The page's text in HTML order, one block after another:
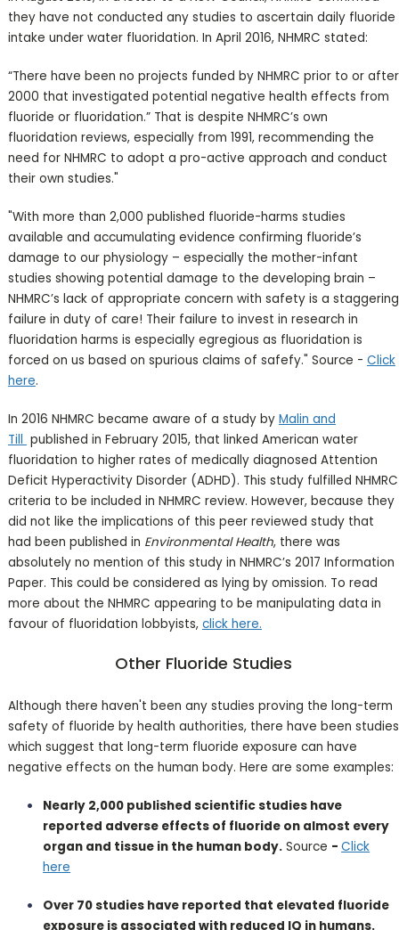
they have not conducted any studies to ascertain daily fluoride
intake under water fluoridation. In April 2016, NHMRC stated:
“There have been no projects funded by NHMRC prior to or after
2000 that investigated potential negative health effects from
fluoride or fluoridation.” That is despite NHMRC’s own
fluoridation reviews, especially from 1991, recommending the
need for NHMRC to adopt a pro-active approach and conduct
their own studies."
"With more than 2,000 published fluoride-harms studies
available and accumulating evidence confirming fluoride’s
damage to our physiology – especially the mother-infant
studies showing potential damage to the developing brain –
NHMRC’s lack of appropriate concern with safety is a staggering
failure in duty of care! Their failure to invest in research in
fluoridation harms is especially egregious as fluoridation is
forced on us based on spurious claims of safefy." Source - Click
here.
In 2016 NHMRC became aware of a study by Malin and
Till published in February 2015, that linked American water
fluoridation to higher rates of medically diagnosed Attention
Deficit Hyperactivity Disorder (ADHD). This study fulfilled NHMRC
criteria to be included in NHMRC review. However, because they
did not like the implications of this peer reviewed study that
had been published in Environmental Health, there was
absolutely no mention of this study in NHMRC’s 2017 Information
Paper. This could be considered as lying by omission. To read
more about the NHMRC appearing to be manipulating data in
favour of fluoridation lobbyists, click here.
Other Fluoride Studies
Although there haven't been any studies proving the long-term
safety of fluoride by health authorities, there have been studies
which suggest that long-term fluoride exposure can have
negative effects on the human body. Here are some examples:
Nearly 2,000 published scientific studies have
reported adverse effects of fluoride on almost every
organ and tissue in the human body. Source -Click
here
Over 70 studies have reported that elevated fluoride
exposure is associated with reduced IQ in humans.